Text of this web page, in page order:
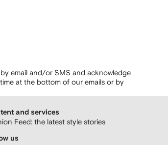
email and/or SMS and acknowledge
at the bottom of our emails or by
and services
Feed: the latest style stories
us